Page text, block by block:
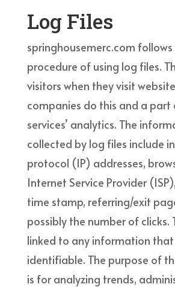
Log Files
springhousemerc.com
procedure of using log files.
visitors when they visit
companies do this and a part
services’ analytics. The
collected by log files include
protocol (IP) addresses,
Internet Service Provider
time stamp, referring/exit
possibly the number of clicks.
linked to any information that
identifiable. The purpose of
is for analyzing trends,